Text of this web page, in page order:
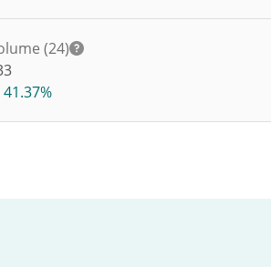
(24)
41.37%